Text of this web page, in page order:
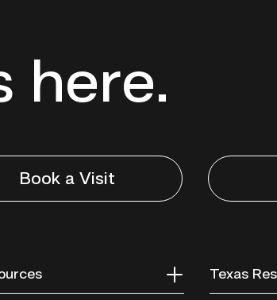
here.
Book a Visit
Texas